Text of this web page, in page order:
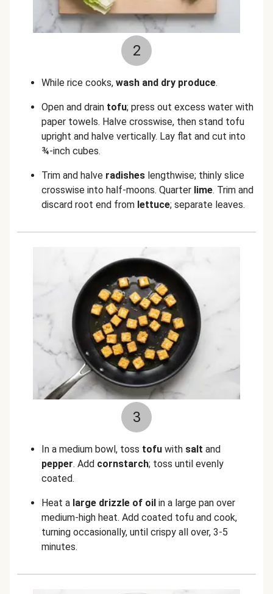
2
While rice cooks, wash and dry produce.
Open and drain tofu; press out excess water with
paper towels. Halve crosswise, then stand tofu
upright and halve vertically. Lay flat and cut into
¾-inch cubes.
Trim and halve radishes lengthwise; thinly slice
crosswise into half-moons. Quarter lime. Trim and
discard root end from lettuce; separate leaves.
3
In a medium bowl, toss tofu with salt and
pepper. Add cornstarch; toss until evenly
coated.
Heat a large drizzle of oil in a large pan over
medium-high heat. Add coated tofu and cook,
turning occasionally, until crispy all over, 3-5
minutes.